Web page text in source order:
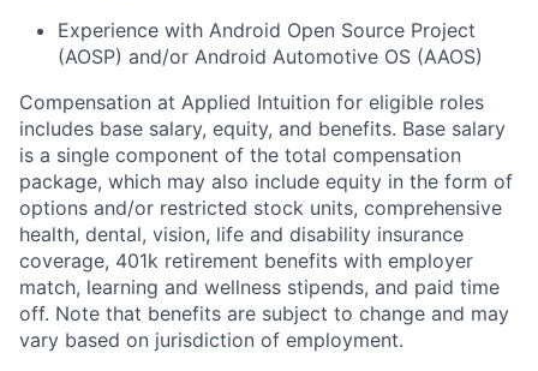
Experience with Android Open Source Project
(AOSP) and/or Android Automotive OS (AAOS)
Compensation at Applied Intuition for eligible roles
includes base salary, equity, and benefits. Base salary
is a single component of the total compensation
package, which may also include equity in the form of
options and/or restricted stock units, comprehensive
health, dental, vision, life and disability insurance
coverage, 401k retirement benefits with employer
match, learning and wellness stipends, and paid time
off. Note that benefits are subject to change and may
vary based on jurisdiction of employment.